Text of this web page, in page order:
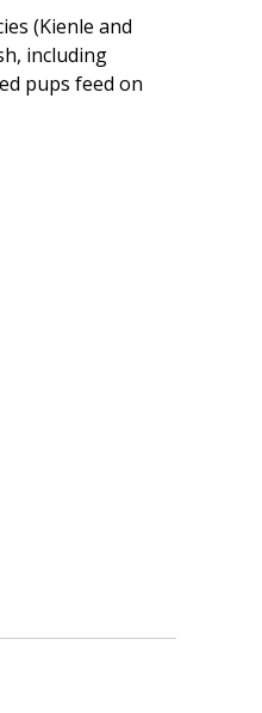
(Kienle and
including
pups feed on